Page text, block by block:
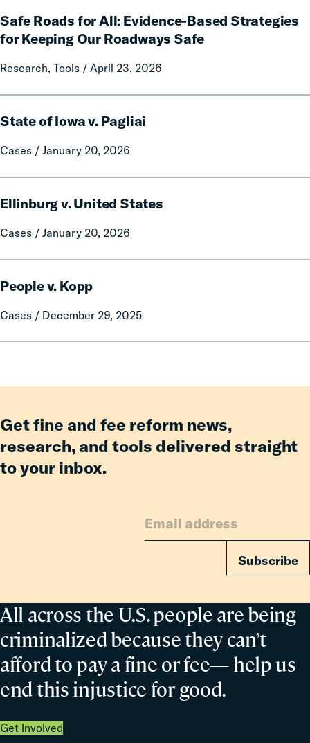
Safe Roads for All: Evidence-Based Strategies
for Keeping Our Roadways Safe
Research, Tools / April 23, 2026
Roads
for
Evidence-
for
Our
State of Iowa v. Pagliai
Cases / January 20, 2026
of
v.
Ellinburg v. United States
Cases / January 20, 2026
v.
States
People v. Kopp
Cases / December 29, 2025
v.
All across the U.S. people are being
criminalized because they can’t
afford to pay a fine or fee— help us
end this injustice for good.
Get Involved
Get fine and fee reform news,
research, and tools delivered straight
to your inbox.
Subscribe